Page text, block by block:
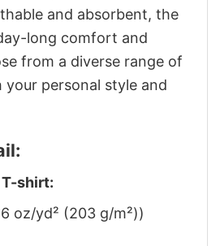
and absorbent, the
long comfort and
from a diverse range of
personal style and
shirt:
oz/yd² (203 g/m²))